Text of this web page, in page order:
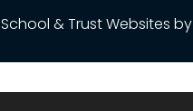
School & Trust Websites by